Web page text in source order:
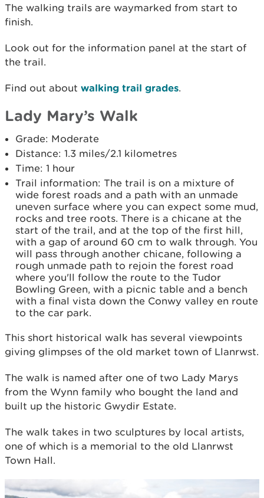
The walking trails are waymarked from start to
finish.
Look out for the information panel at the start of
the trail.
Find out about walking trail grades.
Lady Mary’s Walk
Grade: Moderate
Distance: 1.3 miles/2.1 kilometres
Time: 1 hour
Trail information: The trail is on a mixture of
wide forest roads and a path with an unmade
uneven surface where you can expect some mud,
rocks and tree roots. There is a chicane at the
start of the trail, and at the top of the ﬁrst hill,
with a gap of around 60 cm to walk through. You
will pass through another chicane, following a
rough unmade path to rejoin the forest road
where you'll follow the route to the Tudor
Bowling Green, with a picnic table and a bench
with a ﬁnal vista down the Conwy valley en route
to the car park.
This short historical walk has several viewpoints
giving glimpses of the old market town of Llanrwst.
The walk is named after one of two Lady Marys
from the Wynn family who bought the land and
built up the historic Gwydir Estate.
The walk takes in two sculptures by local artists,
one of which is a memorial to the old Llanrwst
Town Hall.